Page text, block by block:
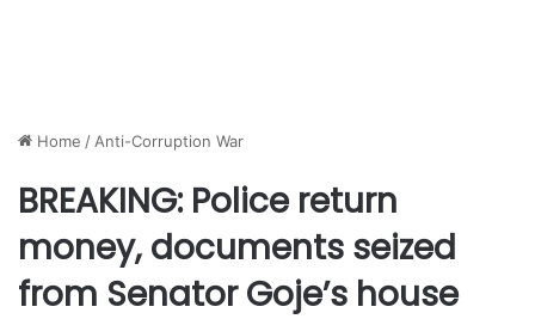
Home / Anti-Corruption War
BREAKING: Police return
money, documents seized
from Senator Goje’s house